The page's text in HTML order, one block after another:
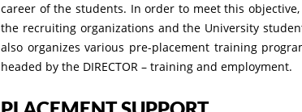
career of the students. In order to meet this
the recruiting organizations and the University
also organizes various pre-placement training
headed by the DIRECTOR – training and employment.